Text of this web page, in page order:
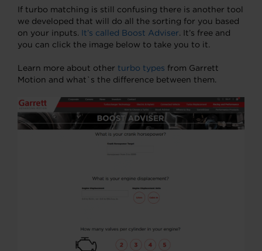
If turbo matching is still confusing there is another tool
we developed that will do all the sorting for you based
on your inputs. It’s called Boost Adviser. It’s free and
you can click the image below to take you to it.
Learn more about other turbo types from Garrett
Motion and what`s the difference between them.